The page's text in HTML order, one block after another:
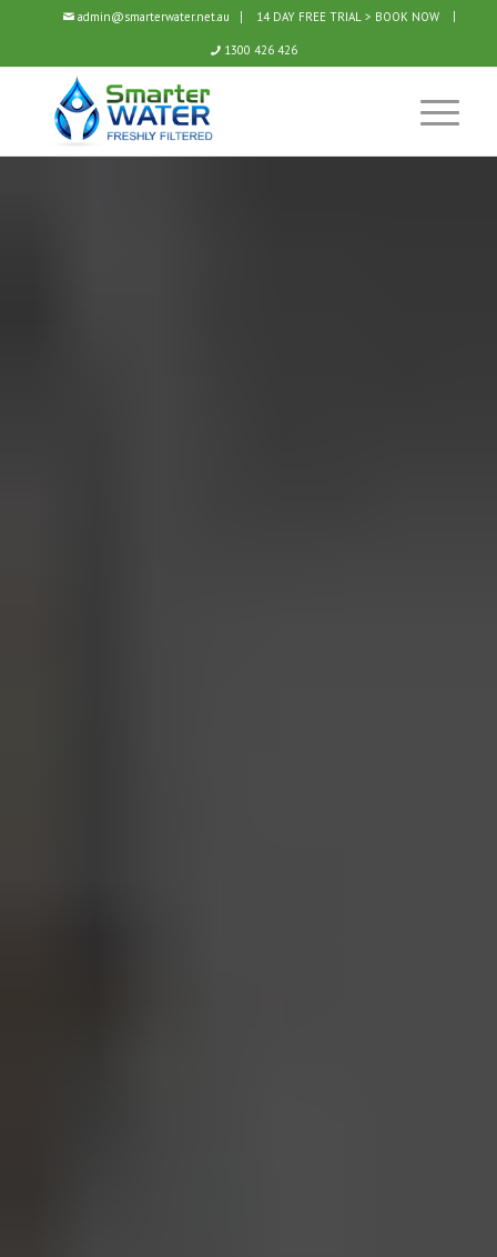
admin@smarterwater.net.au 14 DAY FREE TRIAL > BOOK NOW
1300 426 426